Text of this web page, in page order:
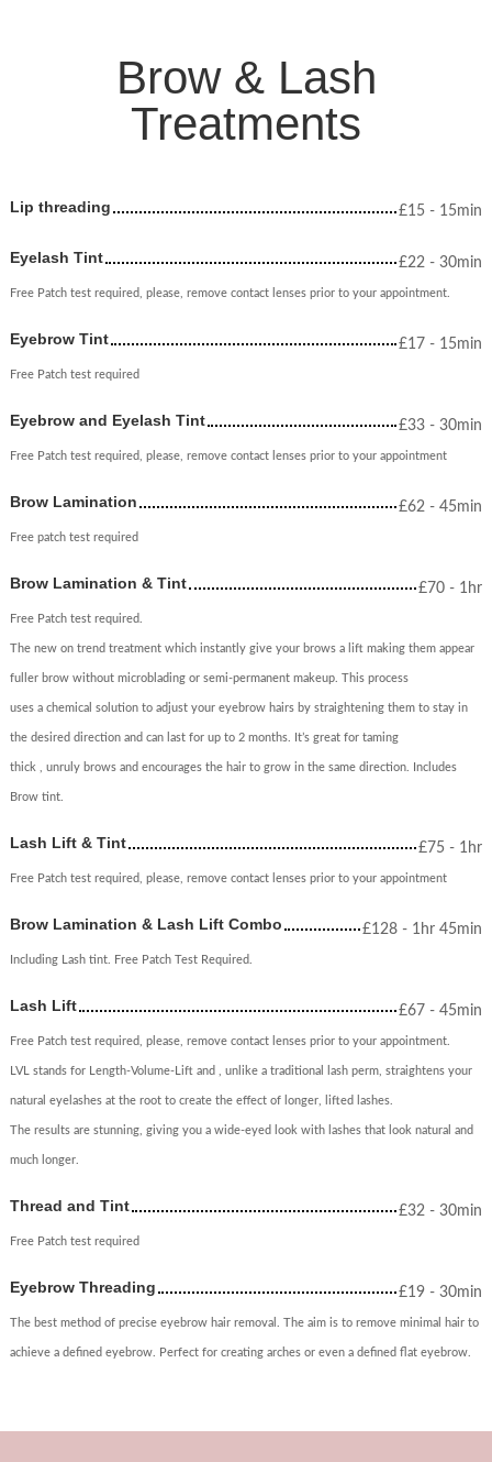
Brow & Lash
Treatments
Lip threading £15 - 15min
Eyelash Tint £22 - 30min
Free Patch test required, please, remove contact lenses prior to your appointment.
Eyebrow Tint £17 - 15min
Free Patch test required
Eyebrow and Eyelash Tint £33 - 30min
Free Patch test required, please, remove contact lenses prior to your appointment
Brow Lamination £62 - 45min
Free patch test required
Brow Lamination & Tint £70 - 1hr
Free Patch test required.
The new on trend treatment which instantly give your brows a lift making them appear
fuller brow without microblading or semi-permanent makeup. This process
uses a chemical solution to adjust your eyebrow hairs by straightening them to stay in
the desired direction and can last for up to 2 months. It’s great for taming
thick , unruly brows and encourages the hair to grow in the same direction. Includes
Brow tint.
Lash Lift & Tint £75 - 1hr
Free Patch test required, please, remove contact lenses prior to your appointment
Brow Lamination & Lash Lift Combo £128 - 1hr 45min
Including Lash tint. Free Patch Test Required.
Lash Lift £67 - 45min
Free Patch test required, please, remove contact lenses prior to your appointment.
LVL stands for Length-Volume-Lift and , unlike a traditional lash perm, straightens your
natural eyelashes at the root to create the effect of longer, lifted lashes.
The results are stunning, giving you a wide-eyed look with lashes that look natural and
much longer.
Thread and Tint £32 - 30min
Free Patch test required
Eyebrow Threading £19 - 30min
The best method of precise eyebrow hair removal. The aim is to remove minimal hair to
achieve a defined eyebrow. Perfect for creating arches or even a defined flat eyebrow.